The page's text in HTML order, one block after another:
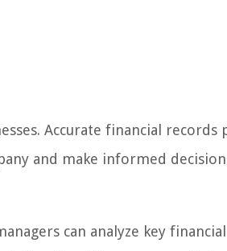
Accurate financial records
and make informed
can analyze key